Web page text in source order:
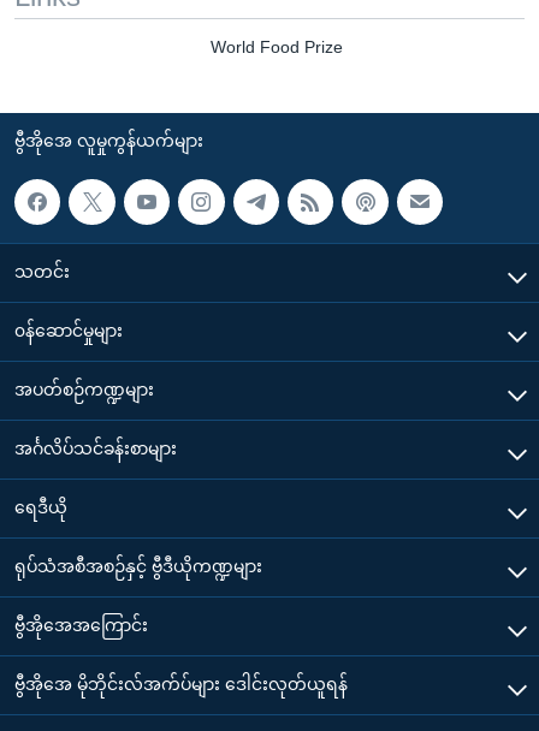
World Food Prize
ဗွီအိုအေ လူမှုကွန်ယက်များ
သတင်း
၀န်ဆောင်မှုများ
အပတ်စဉ်ကဏ္ဍများ
အင်္ဂလိပ်သင်ခန်းစာများ
ရေဒီယို
ရုပ်သံအစီအစဉ်နှင့် ဗွီဒီယိုကဏ္ဍများ
ဗွီအိုအေအကြောင်း
ဗွီအိုအေ မိုဘိုင်းလ်အက်ပ်များ ဒေါင်းလုတ်ယူရန်